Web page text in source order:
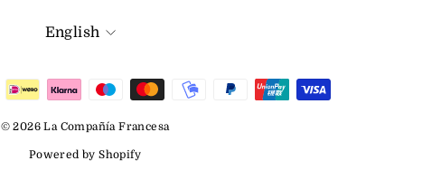
LANGUAGE
English
© 2026 La Compañía Francesa
Powered by Shopify